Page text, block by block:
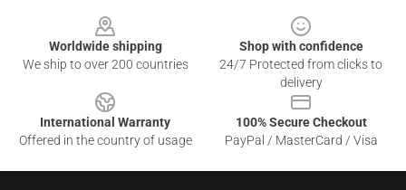
Worldwide shipping
We ship to over 200 countries
Shop with confidence
24/7 Protected from clicks to
delivery
International Warranty
Offered in the country of usage
100% Secure Checkout
PayPal / MasterCard / Visa